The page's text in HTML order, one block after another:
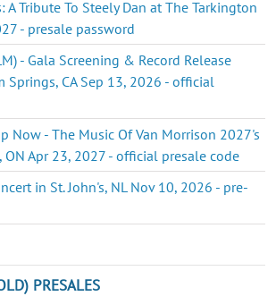
A Tribute To Steely Dan at The Tarkington
- presale password
- Gala Screening & Record Release
Springs, CA Sep 13, 2026 - official
Now - The Music Of Van Morrison 2027's
ON Apr 23, 2027 - official presale code
in St. John's, NL Nov 10, 2026 - pre-
PRESALES